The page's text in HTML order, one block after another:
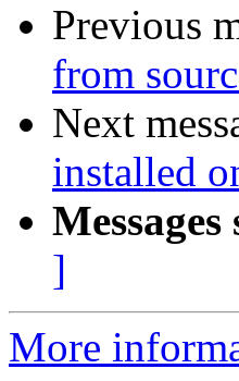
Previous
from
Next
installed
]
More